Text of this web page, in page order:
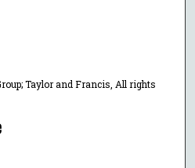
Taylor and Francis, All rights